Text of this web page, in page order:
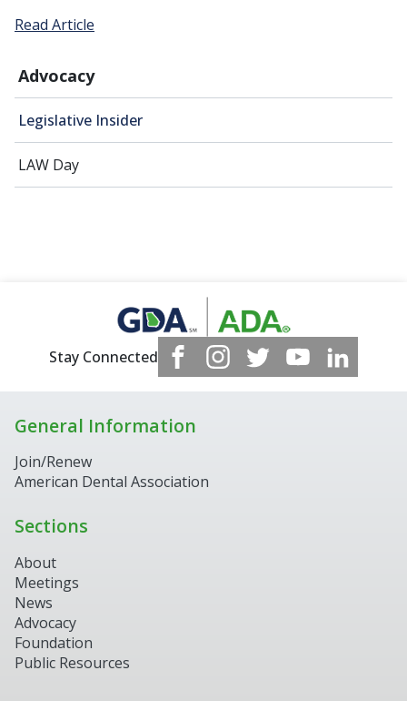
Advocacy
Legislative Insider
LAW Day
Read Article
Stay Connected
General Information
Join/Renew
American Dental Association
Sections
About
Meetings
News
Advocacy
Foundation
Public Resources